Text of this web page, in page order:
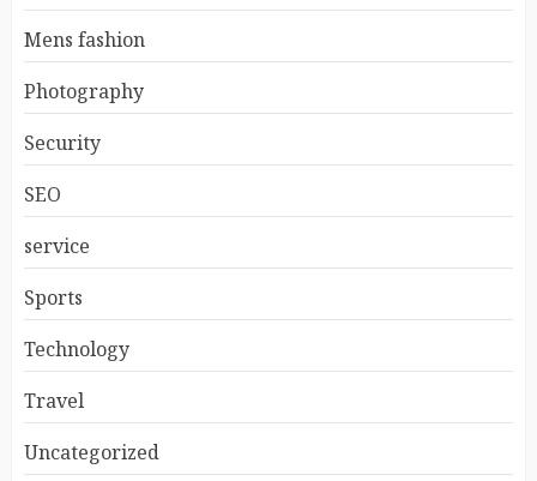
Mens fashion
Photography
Security
SEO
service
Sports
Technology
Travel
Uncategorized